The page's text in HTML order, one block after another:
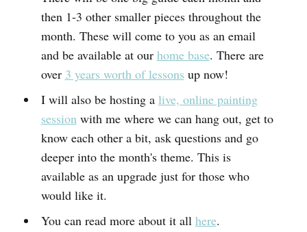
then 1-3 other smaller pieces throughout the
month. These will come to you as an email
and be available at our home base. There are
over 3 years worth of lessons up now!
I will also be hosting a live, online painting
sessionwith me where we can hang out, get to
know each other a bit, ask questions and go
deeper into the month's theme. This is
available as an upgrade just for those who
would like it.
You can read more about it all here.